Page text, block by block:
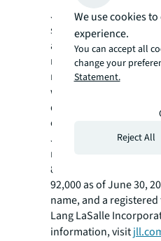
JLL (NYSE: JLL) is a
services firm that
and investment
reimagine the world of
rewarding
where people can
doing so, we will build
our clients, our
JLL is a Fortune 500
revenue of $16.3
80 countries and a
92,000 as of June 30,
name, and a
Lang LaSalle
information, visit
We use cookies
experience.
You can accept all
change your
Statement.
Reject All